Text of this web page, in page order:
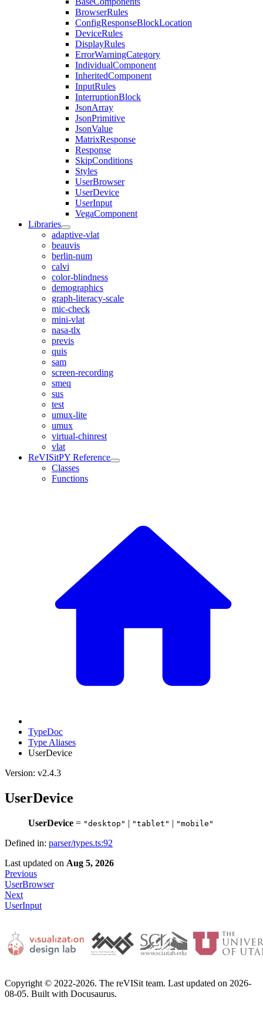
BrowserRules
ConfigResponseBlockLocation
DeviceRules
DisplayRules
ErrorWarningCategory
IndividualComponent
InheritedComponent
InputRules
InterruptionBlock
JsonArray
JsonPrimitive
JsonValue
MatrixResponse
Response
SkipConditions
Styles
UserBrowser
UserDevice
UserInput
VegaComponent
Libraries
adaptive-vlat
beauvis
berlin-num
calvi
color-blindness
demographics
graph-literacy-scale
mic-check
mini-vlat
nasa-tlx
previs
quis
sam
screen-recording
smeq
sus
test
umux-lite
umux
virtual-chinrest
vlat
ReVISitPY Reference
Classes
Functions
TypeDoc
Type Aliases
UserDevice
Version: v2.4.3
UserDevice
UserDevice = "desktop" | "tablet" | "mobile"
Defined in: parser/types.ts:92
Last updated on Aug 5, 2026
Previous
UserBrowser
Next
UserInput
Copyright © 2022-2026. The reVISit team. Last updated on 2026-
08-05. Built with Docusaurus.